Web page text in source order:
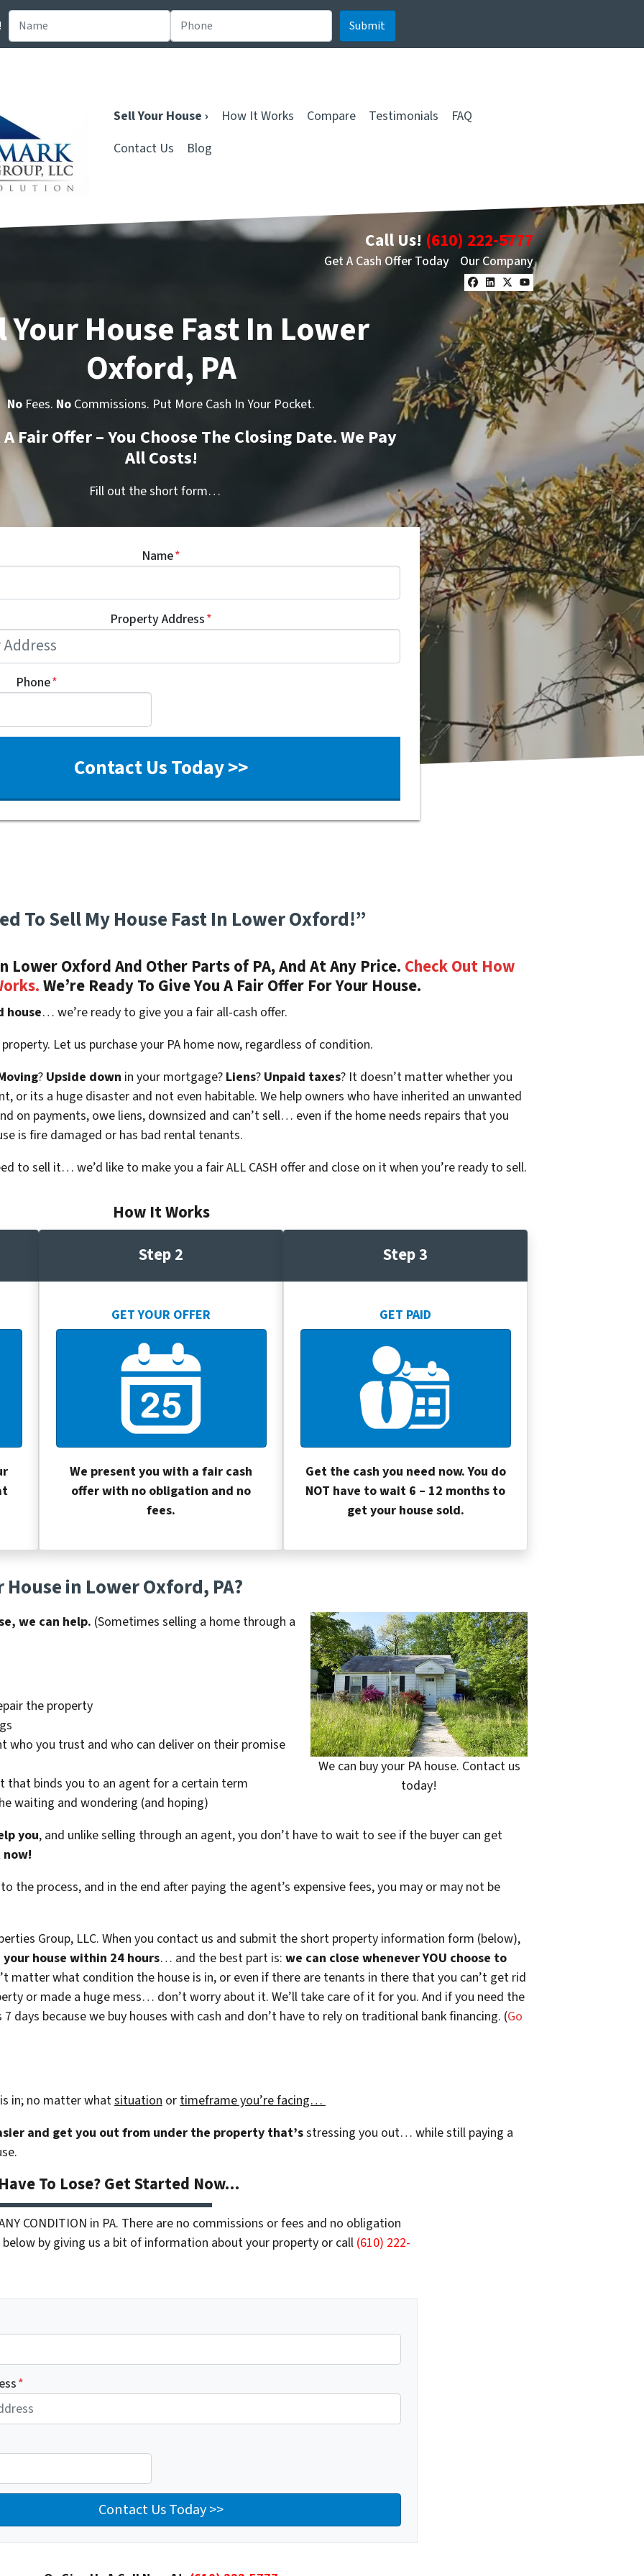
Sell Your House › How It Works Compare Testimonials
FAQ
Contact Us
Blog
Call Us! (610) 222-5777
Get A Cash Offer Today Our Company
Facebook
LinkedIn
Twitter
YouTube
Your House Fast In Lower
Oxford, PA
No Fees. No Commissions. Put More Cash In Your Pocket.
A Fair Offer – You Choose The Closing Date. We Pay
All Costs!
Fill out the short form…
Name*
Property Address*
Phone*
To Sell My House Fast In Lower Oxford!”
Lower Oxford And Other Parts of PA, And At Any Price. Check Out How
We’re Ready To Give You A Fair Offer For Your House.
house… we’re ready to give you a fair all-cash offer.
Let us purchase your PA home now, regardless of condition.
? Upside down in your mortgage? Liens? Unpaid taxes? It doesn’t matter whether you
or its a huge disaster and not even habitable. We help owners who have inherited an unwanted
on payments, owe liens, downsized and can’t sell… even if the home needs repairs that you
is fire damaged or has bad rental tenants.
to sell it… we’d like to make you a fair ALL CASH offer and close on it when you’re ready to sell.
How It Works
Step 2
GET YOUR OFFER
We present you with a fair cash
offer with no obligation and no
fees.
Step 3
GET PAID
Get the cash you need now. You do
NOT have to wait 6 – 12 months to
get your house sold.
House in Lower Oxford, PA?
We can buy your PA house. Contact us
today!
we can help. (Sometimes selling a home through a
the property
who you trust and who can deliver on their promise
that binds you to an agent for a certain term
waiting and wondering (and hoping)
you, and unlike selling through an agent, you don’t have to wait to see if the buyer can get
the process, and in the end after paying the agent’s expensive fees, you may or may not be
Group, LLC. When you contact us and submit the short property information form (below),
house within 24 hours… and the best part is: we can close whenever YOU choose to
matter what condition the house is in, or even if there are tenants in there that you can’t get rid
or made a huge mess… don’t worry about it. We’ll take care of it for you. And if you need the
days because we buy houses with cash and don’t have to rely on traditional bank financing. (Go
in; no matter whatsituation or timeframe you’re facing…
and get you out from under the property that’sstressing you out… while still paying a
To Lose? Get Started Now…
CONDITION in PA. There are no commissions or fees and no obligation
by giving us a bit of information about your property or call(610) 222-
*